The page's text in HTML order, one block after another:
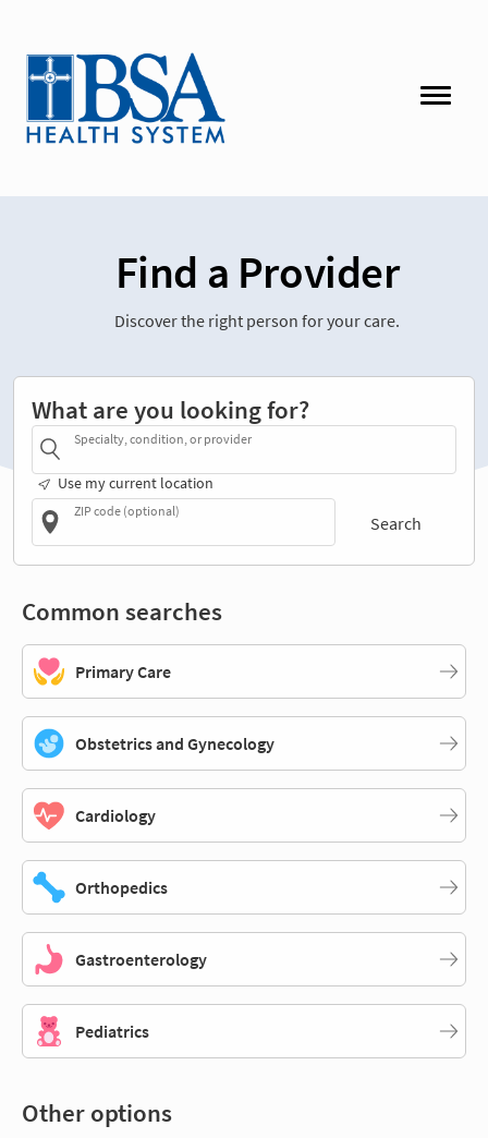
Find a Provider
Discover the right person for your care.
What are you looking for?
Specialty, condition, or provider
Use my current location
ZIP code (optional)
Search
Common searches
Primary Care
Obstetrics and Gynecology
Cardiology
Orthopedics
Gastroenterology
Pediatrics
Other options